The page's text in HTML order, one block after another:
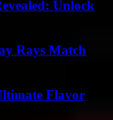
Unlock
Rays Match
Flavor